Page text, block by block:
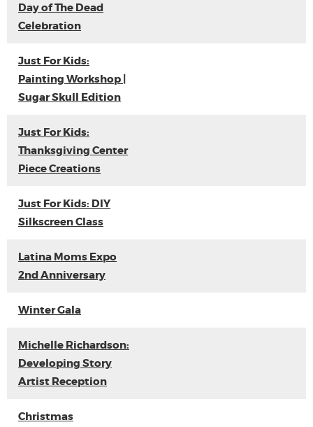
Day of The Dead
Celebration
Just For Kids:
Painting Workshop |
Sugar Skull Edition
Just For Kids:
Thanksgiving Center
Piece Creations
Just For Kids: DIY
Silkscreen Class
Latina Moms Expo
2nd Anniversary
Winter Gala
Michelle Richardson:
Developing Story
Artist Reception
Christmas